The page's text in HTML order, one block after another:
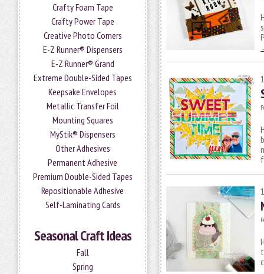
Crafty Foam Tape
Crafty Power Tape
Creative Photo Corners
E-Z Runner® Dispensers
E-Z Runner® Grand
Extreme Double-Sided Tapes
Keepsake Envelopes
Metallic Transfer Foil
Mounting Squares
MyStik® Dispensers
Other Adhesives
Permanent Adhesive
Premium Double-Sided Tapes
Repositionable Adhesive
Self-Laminating Cards
Seasonal Craft Ideas
Fall
Spring